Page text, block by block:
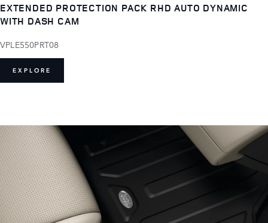
EXTENDED PROTECTION PACK RHD AUTO DYNAMIC
WITH DASH CAM
VPLE550PRT08
EXPLORE